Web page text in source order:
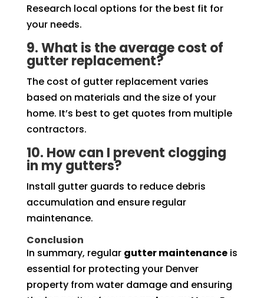
Research local options for the best fit for
your needs.
9. What is the average cost of
gutter replacement?
The cost of gutter replacement varies
based on materials and the size of your
home. It’s best to get quotes from multiple
contractors.
10. How can I prevent clogging
in my gutters?
Install gutter guards to reduce debris
accumulation and ensure regular
maintenance.
Conclusion
In summary, regular gutter maintenanceis
essential for protecting your Denver
property from water damage and ensuring